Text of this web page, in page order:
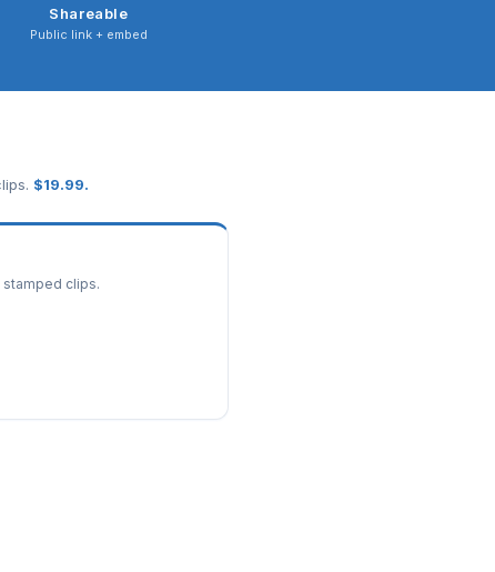
Shareable
Public link + embed
$19.99.
clips.